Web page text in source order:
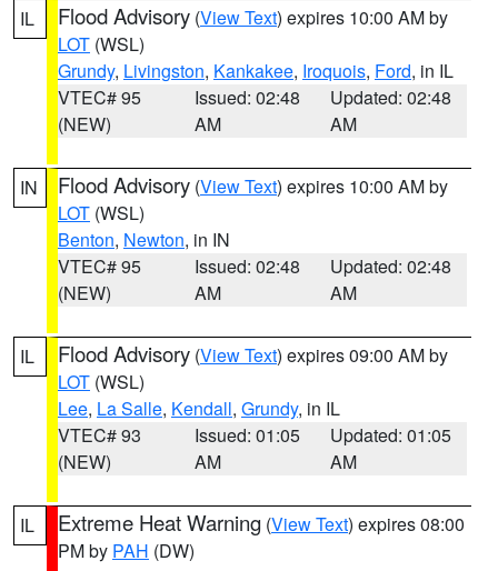
IL Flood Advisory (View Text) expires 10:00 AM by
LOT (WSL)
Grundy, Livingston, Kankakee, Iroquois, Ford, in IL
VTEC# 95
(NEW)
Issued: 02:48
AM
Updated: 02:48
AM
IN Flood Advisory (View Text) expires 10:00 AM by
LOT (WSL)
Benton, Newton, in IN
VTEC# 95
(NEW)
Issued: 02:48
AM
Updated: 02:48
AM
IL Flood Advisory (View Text) expires 09:00 AM by
LOT (WSL)
Lee, La Salle, Kendall, Grundy, in IL
VTEC# 93
(NEW)
Issued: 01:05
AM
Updated: 01:05
AM
IL Extreme Heat Warning (View Text) expires 08:00
PM by PAH (DW)